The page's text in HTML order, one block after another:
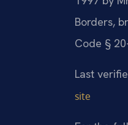
Borders,
Code §
Last
site